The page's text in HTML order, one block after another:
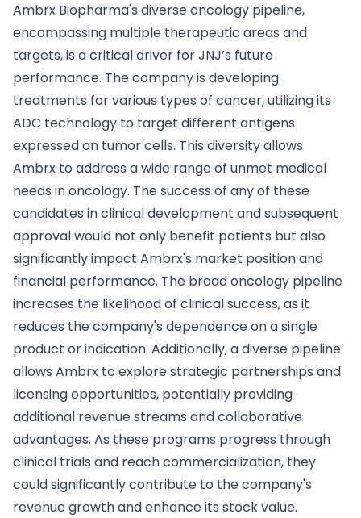
Ambrx Biopharma's diverse oncology pipeline,
encompassing multiple therapeutic areas and
targets, is a critical driver for JNJ’s future
performance. The company is developing
treatments for various types of cancer, utilizing its
ADC technology to target different antigens
expressed on tumor cells. This diversity allows
Ambrx to address a wide range of unmet medical
needs in oncology. The success of any of these
candidates in clinical development and subsequent
approval would not only benefit patients but also
significantly impact Ambrx's market position and
financial performance. The broad oncology pipeline
increases the likelihood of clinical success, as it
reduces the company's dependence on a single
product or indication. Additionally, a diverse pipeline
allows Ambrx to explore strategic partnerships and
licensing opportunities, potentially providing
additional revenue streams and collaborative
advantages. As these programs progress through
clinical trials and reach commercialization, they
could significantly contribute to the company's
revenue growth and enhance its stock value.